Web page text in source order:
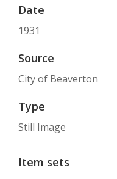
Date
1931
Source
City of Beaverton
Type
Still Image
Item sets